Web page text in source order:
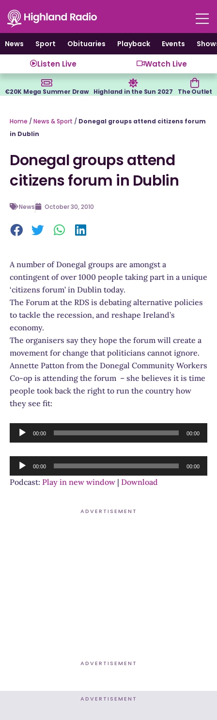
content
News
Sport Obituaries Playback Events
Listen Live Watch Live
€20K Mega Summer Draw Highland in the Sun 2027 The Outlet
Home / News & Sport / Donegal groups attend citizens forum
in Dublin
Donegal groups attend
citizens forum in Dublin
News October 30, 2010
A number of Donegal groups are amongst a
contingent of over 1000 people taking part in a unique
‘citizens forum’ in Dublin today.
The Forum at the RDS is debating alternative policies
to tackle the recession, and reshape Ireland’s
economy.
The organisers say they hope the forum will create a
movement for change that politicians cannot ignore.
Annette Patton from the Donegal Community Workers
Co-op is attending the forum – she believes it is time
people took back the right to run the country how
they see fit:
Audio
Player
00:00 00:00
Audio
Player
00:00 00:00
Podcast: Play in new window | Download
ADVERTISEMENT
ADVERTISEMENT
ADVERTISEMENT